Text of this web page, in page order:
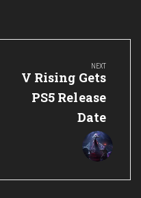
NEXT
Next
Post:
V Rising Gets
PS5 Release
Date